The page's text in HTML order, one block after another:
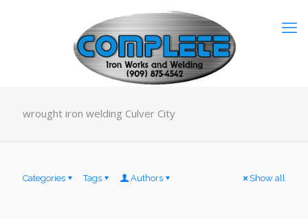
wrought iron welding Culver City
Categories Tags Authors Show all